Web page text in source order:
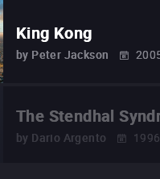
King Kong
by Peter Jackson
The Stendhal
by Dario Argento 1996